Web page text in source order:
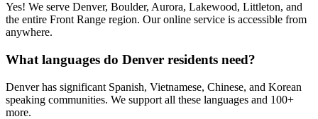
Yes! We serve Denver, Boulder, Aurora, Lakewood, Littleton, and
the entire Front Range region. Our online service is accessible from
anywhere.
What languages do Denver residents need?
Denver has significant Spanish, Vietnamese, Chinese, and Korean
speaking communities. We support all these languages and 100+
more.